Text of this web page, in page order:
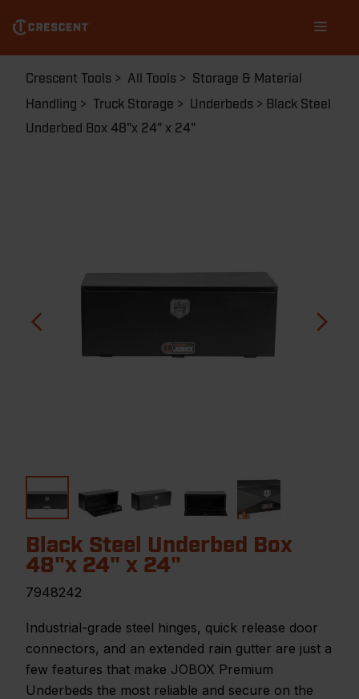
main
content
navigation
Breadcrumb
Crescent Tools All Tools
Storage & Material
Handling
Truck Storage Underbeds
Black Steel
Underbed Box 48"x 24" x 24"
Black Steel Underbed Box
48"x 24" x 24"
7948242
Industrial-grade steel hinges, quick release door
connectors, and an extended rain gutter are just a
few features that make JOBOX Premium
Underbeds the most reliable and secure on the